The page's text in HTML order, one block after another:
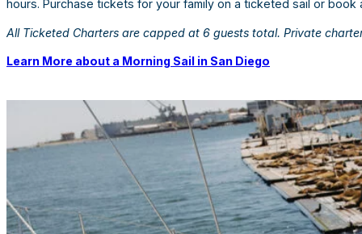
hours. Purchase tickets for your family on a ticketed sail or book
All Ticketed Charters are capped at 6 guests total. Private
Learn More about a Morning Sail in San Diego